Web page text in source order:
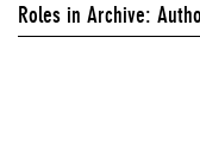
Roles in Archive: